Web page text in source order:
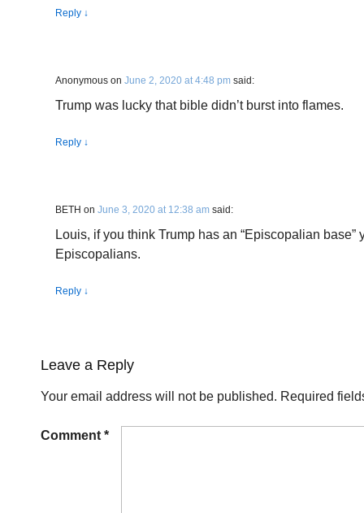
Reply ↓
Anonymous on June 2, 2020 at 4:48 pm said:
Trump was lucky that bible didn’t burst into flames.
Reply ↓
BETH on June 3, 2020 at 12:38 am said:
Louis, if you think Trump has an “Episcopalian base”
Episcopalians.
Reply ↓
Leave a Reply
Your email address will not be published. Required
Comment *